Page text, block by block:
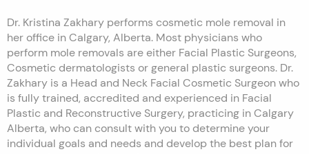
Dr. Kristina Zakhary performs cosmetic mole removal in
her office in Calgary, Alberta. Most physicians who
perform mole removals are either Facial Plastic Surgeons,
Cosmetic dermatologists or general plastic surgeons. Dr.
Zakhary is a Head and Neck Facial Cosmetic Surgeon who
is fully trained, accredited and experienced in Facial
Plastic and Reconstructive Surgery, practicing in Calgary
Alberta, who can consult with you to determine your
individual goals and needs and develop the best plan for